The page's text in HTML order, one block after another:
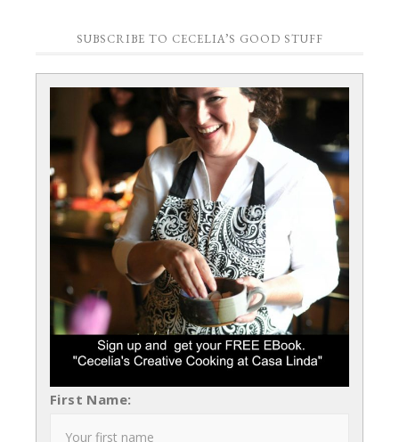
SUBSCRIBE TO CECELIA’S GOOD STUFF
First Name: